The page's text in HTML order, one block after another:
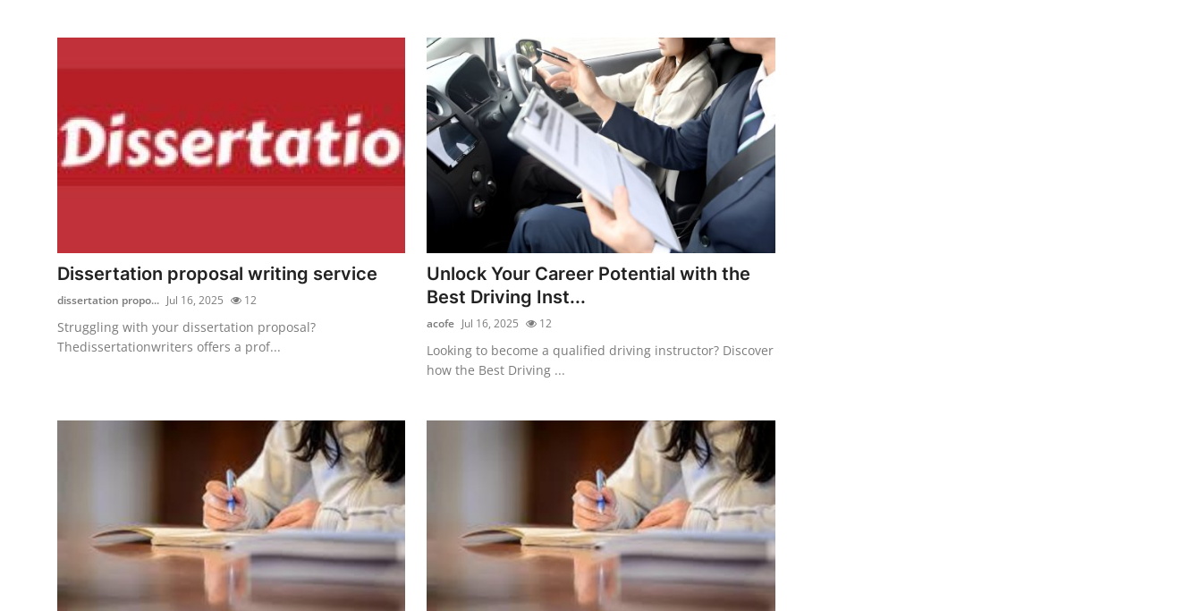
Dissertation proposal writing service
dissertation propo... Jul 16, 2025 12
Struggling with your dissertation proposal?
Thedissertationwriters offers a prof...
Unlock Your Career Potential with the
Best Driving Inst...
acofe Jul 16, 2025 12
Looking to become a qualified driving instructor? Discover
how the Best Driving ...